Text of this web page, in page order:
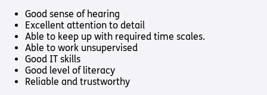
Good sense of hearing
Excellent attention to detail
Able to keep up with required time scales.
Able to work unsupervised
Good IT skills
Good level of literacy
Reliable and trustworthy